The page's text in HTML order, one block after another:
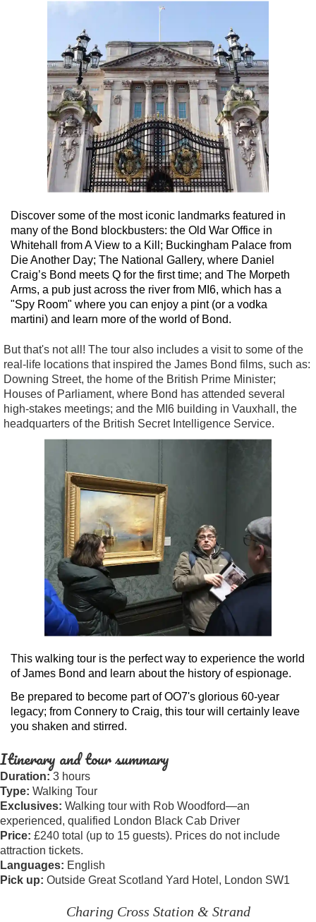
Discover some of the most iconic landmarks featured in
many of the Bond blockbusters: the Old War Office in
Whitehall from A View to a Kill; Buckingham Palace from
Die Another Day; The National Gallery, where Daniel
Craig’s Bond meets Q for the first time; and The Morpeth
Arms, a pub just across the river from MI6, which has a
"Spy Room" where you can enjoy a pint (or a vodka
martini) and learn more of the world of Bond.
But that's not all! The tour also includes a visit to some of the
real-life locations that inspired the James Bond films, such as:
Downing Street, the home of the British Prime Minister;
Houses of Parliament, where Bond has attended several
high-stakes meetings; and the MI6 building in Vauxhall, the
headquarters of the British Secret Intelligence Service.
This walking tour is the perfect way to experience the world
of James Bond and learn about the history of espionage.
Be prepared to become part of OO7's glorious 60-year
legacy; from Connery to Craig, this tour will certainly leave
you shaken and stirred.
Itinerary and tour summary
Duration: 3 hours
Type: Walking Tour
Exclusives: Walking tour with Rob Woodford—an
experienced, qualified London Black Cab Driver
Price: £240 total (up to 15 guests). Prices do not include
attraction tickets.
Languages: English
Pick up: Outside Great Scotland Yard Hotel, London SW1
Charing Cross Station & Strand